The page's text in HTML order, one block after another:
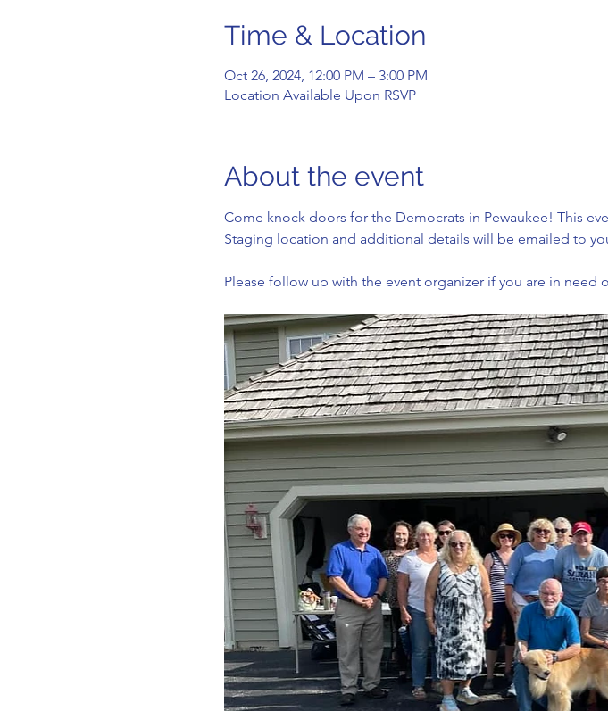
Time & Location
Oct 26, 2024, 12:00 PM – 3:00 PM
Location Available Upon RSVP
About the event
Come knock doors for the Democrats in Pewaukee! This
Staging location and additional details will be emailed to
Please follow up with the event organizer if you are in need